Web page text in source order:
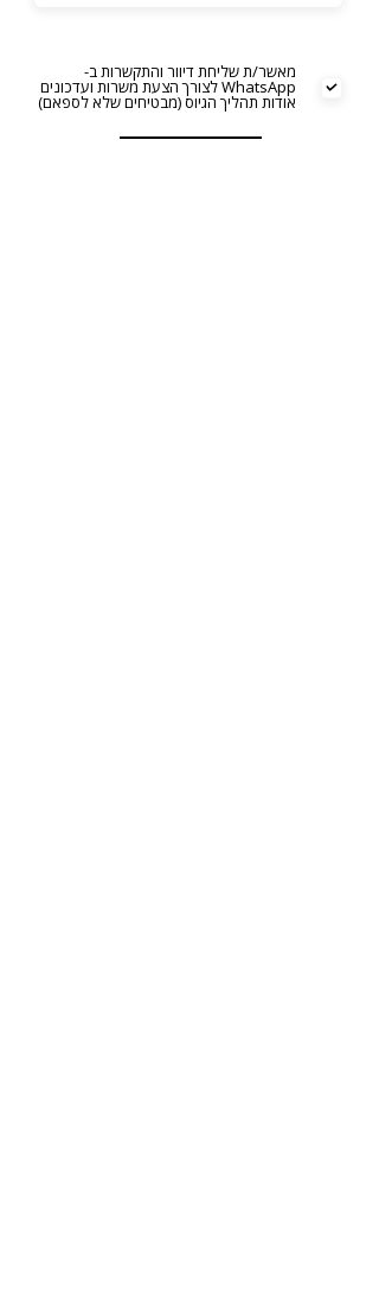
מאשר/ת שליחת דיוור והתקשרות ב-
WhatsApp לצורך הצעת משרות ועדכונים
אודות תהליך הגיוס (מבטיחים שלא לספאם)